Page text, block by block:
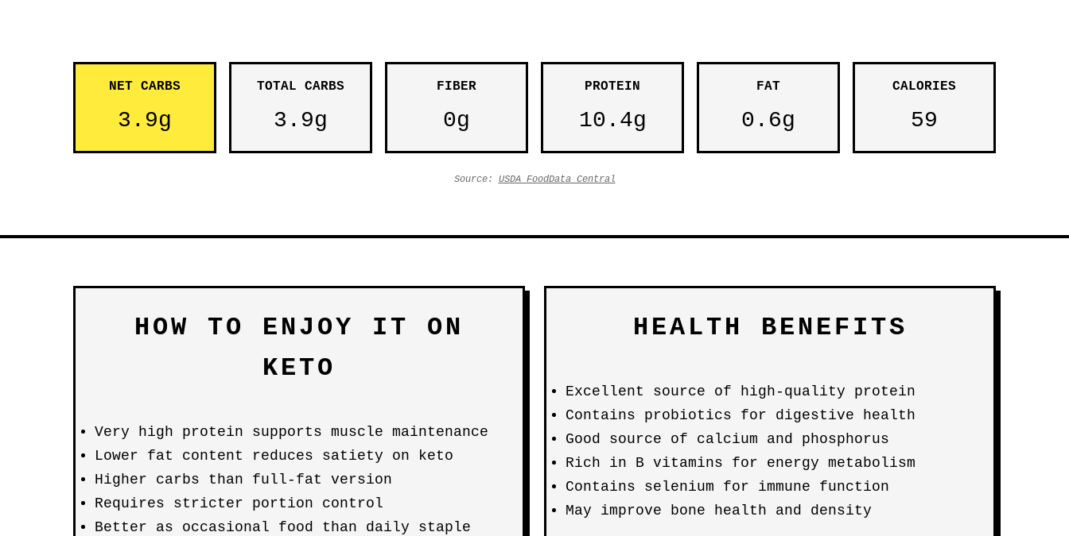
NET CARBS
3.9g
TOTAL CARBS
3.9g
FIBER
0g
PROTEIN
10.4g
FAT
0.6g
CALORIES
59
Source: USDA FoodData Central
HOW TO ENJOY IT ON
KETO
Very high protein supports muscle maintenance
Lower fat content reduces satiety on keto
Higher carbs than full-fat version
Requires stricter portion control
Better as occasional food than daily staple
HEALTH BENEFITS
Excellent source of high-quality protein
Contains probiotics for digestive health
Good source of calcium and phosphorus
Rich in B vitamins for energy metabolism
Contains selenium for immune function
May improve bone health and density